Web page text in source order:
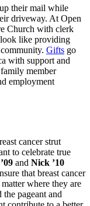
their mail while
driveway. At Open
Church with clerk
like providing
Gifts go
with support and
member
employment
cancer strut
to celebrate true
and Nick ’10
that breast cancer
where they are
the pageant and